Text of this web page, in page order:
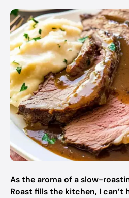
As the aroma of a slow-
Roast fills the kitchen, I can’t